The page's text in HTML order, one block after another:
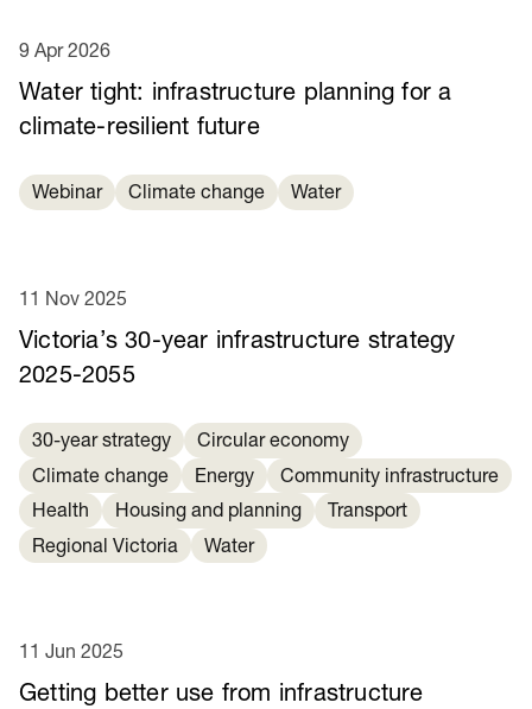
Water tight: infrastructure planning for a
climate-resilient future
9 Apr 2026
Webinar Climate change Water
Victoria’s 30-year infrastructure strategy
2025-2055
11 Nov 2025
30-year strategy
Circular economy
Climate change
Energy
Community infrastructure
Health
Housing and planning
Transport
Regional Victoria
Water
Getting better use from infrastructure
11 Jun 2025